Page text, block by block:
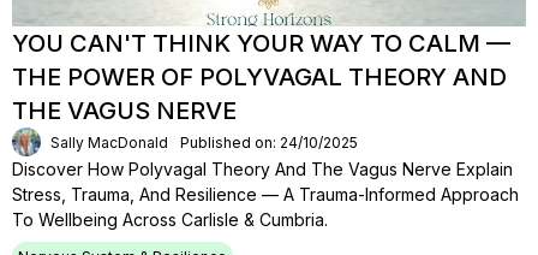
YOU CAN'T THINK YOUR WAY TO CALM —
THE POWER OF POLYVAGAL THEORY AND
THE VAGUS NERVE
Sally MacDonald Published on: 24/10/2025
Discover How Polyvagal Theory And The Vagus Nerve Explain
Stress, Trauma, And Resilience — A Trauma-Informed Approach
To Wellbeing Across Carlisle & Cumbria.